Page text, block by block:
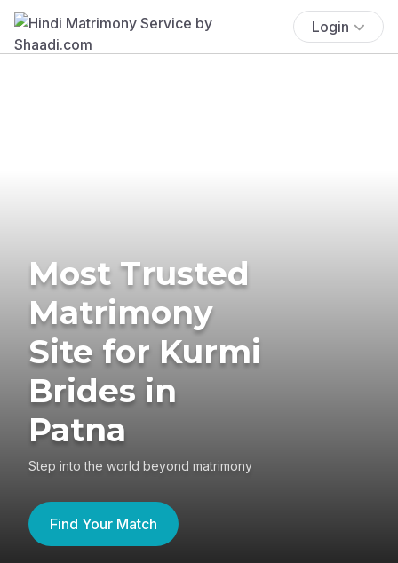
Login
Most Trusted
Matrimony
Site for Kurmi
Brides in
Patna
Step into the world beyond matrimony
Find Your Match